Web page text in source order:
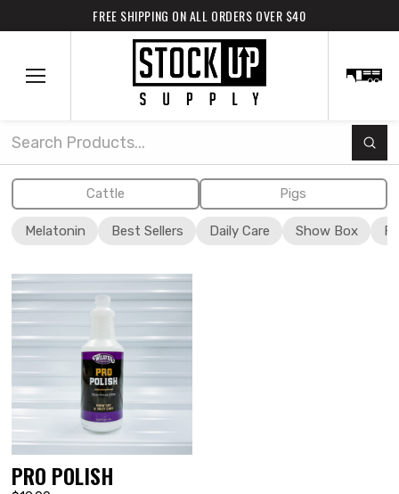
FREE SHIPPING ON ALL ORDERS OVER $40
Search
Cattle Pigs
Melatonin Best Sellers Daily Care Show Box
PRO POLISH